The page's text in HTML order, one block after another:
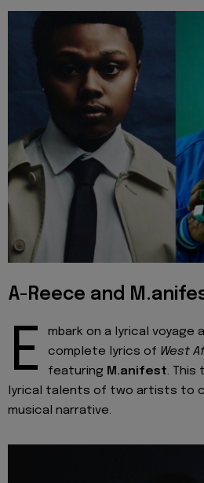
A-Reece and
E
mbark on a lyrical voyage
complete lyrics of West
featuring M.anifest. This
lyrical talents of two artists to
musical narrative.